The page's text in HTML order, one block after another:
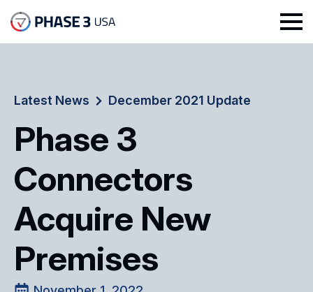
Latest News December 2021 Update
Phase 3
Connectors
Acquire New
Premises